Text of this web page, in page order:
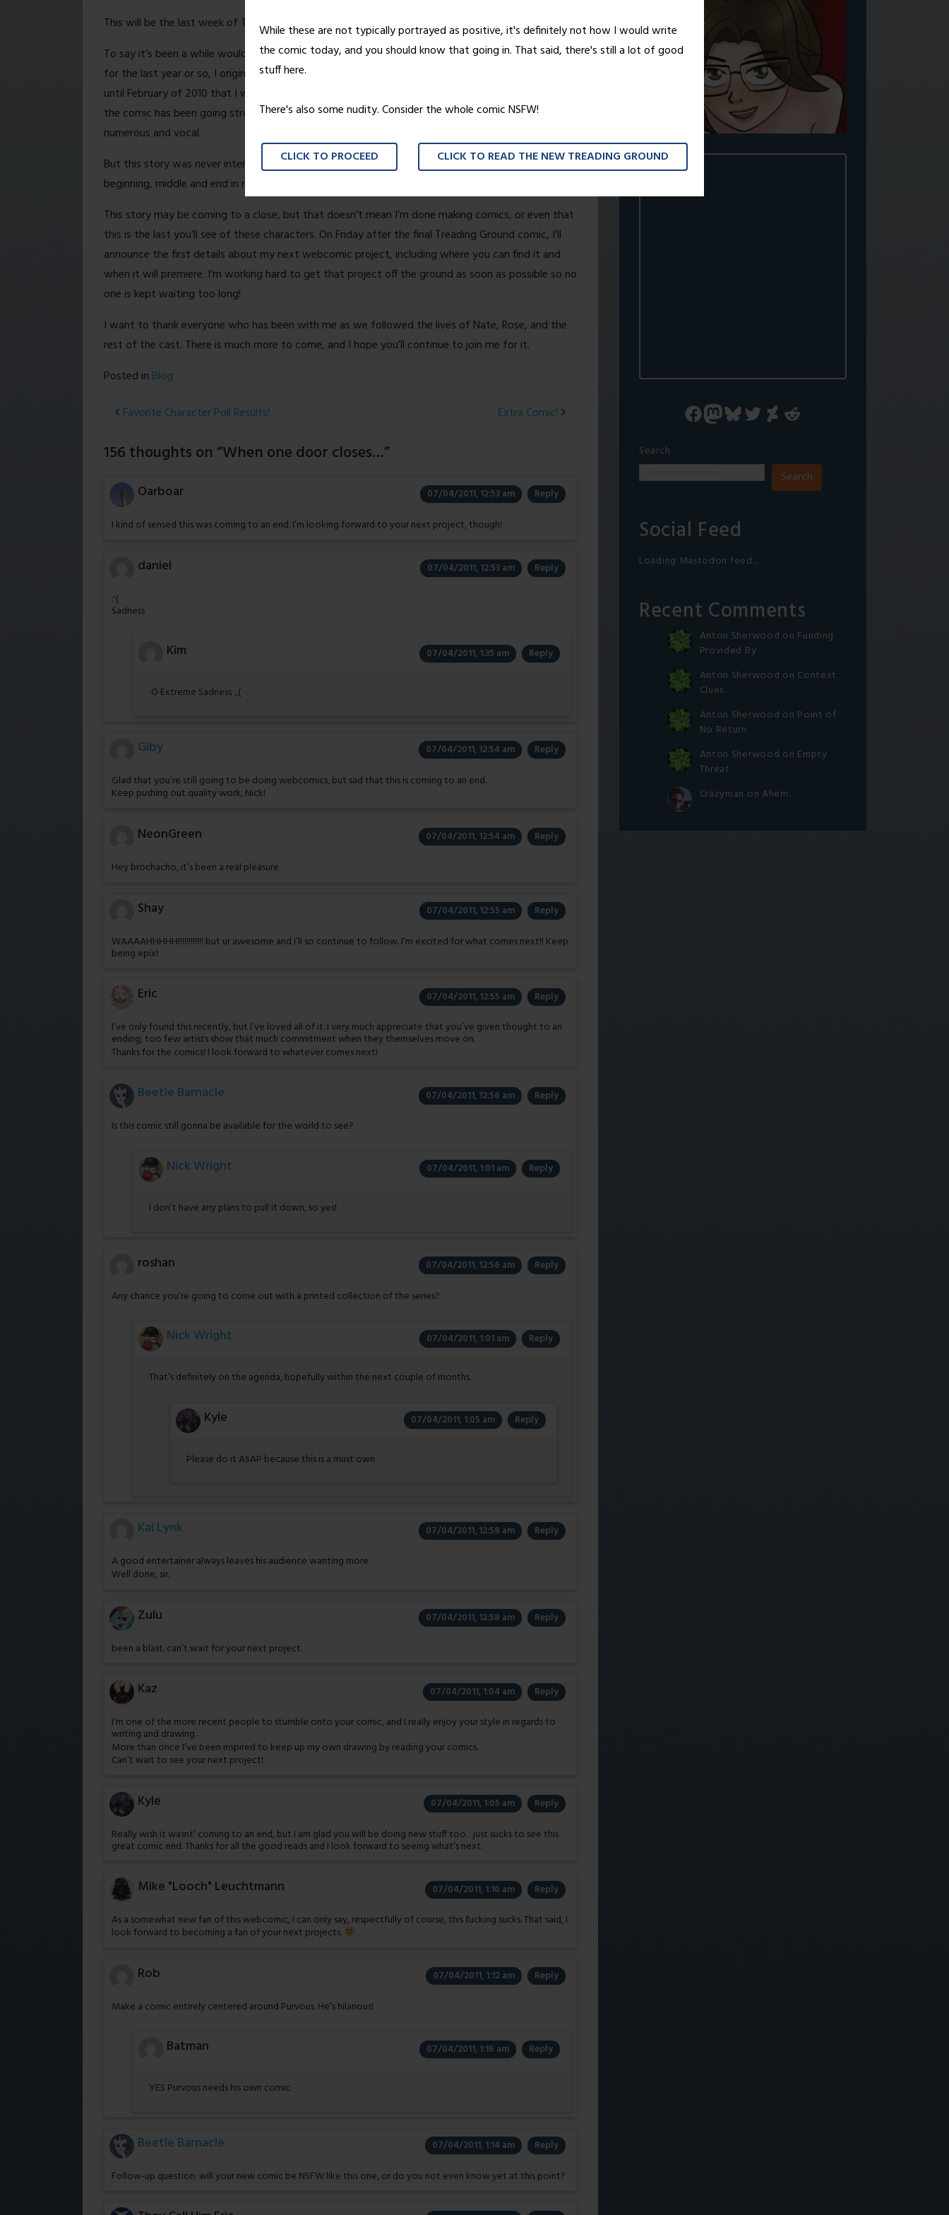
While these are not typically portrayed as positive, it's definitely not how I would write
the comic today, and you should know that going in. That said, there's still a lot of good
stuff here.
There's also some nudity. Consider the whole comic NSFW!
CLICK TO PROCEED CLICK TO READ THE NEW TREADING GROUND
This will be the last week of Treading Ground.
To say it’s been a while would be an understatement. While most of you have only been with me
for the last year or so, I originally started this comic on Keenspace way back in 2003. It wasn’t
until February of 2010 that I was able to give it the attention it deserved, though, and since then
the comic has been going strong, gaining steam and attracting a readership that has been both
numerous and vocal.
But this story was never intended to be something that would run forever. I’ve always had a
beginning, middle and end in mind, and on Friday we’ll see that end come to fruition.
This story may be coming to a close, but that doesn’t mean I’m done making comics, or even that
this is the last you’ll see of these characters. On Friday after the final Treading Ground comic, I’ll
announce the first details about my next webcomic project, including where you can find it and
when it will premiere. I’m working hard to get that project off the ground as soon as possible so no
one is kept waiting too long!
I want to thank everyone who has been with me as we followed the lives of Nate, Rose, and the
rest of the cast. There is much more to come, and I hope you’ll continue to join me for it.
Posted in Blog
Post
navigation
Favorite Character Poll Results! Extra Comic!
156 thoughts on “When one door closes…”
Oarboar 07/04/2011, 12:53 am Reply
I kind of sensed this was coming to an end. I’m looking forward to your next project, though!
daniel 07/04/2011, 12:53 am Reply
:'(
Sadness
Kim 07/04/2011, 1:35 am Reply
:O Extreme Sadness :,(
Giby 07/04/2011, 12:54 am Reply
Glad that you’re still going to be doing webcomics, but sad that this is coming to an end.
Keep pushing out quality work, Nick!
NeonGreen 07/04/2011, 12:54 am Reply
Hey brochacho, it’s been a real pleasure.
Shay 07/04/2011, 12:55 am Reply
WAAAAHHHHH!!!!!!!!!!!! but ur awesome and I’ll so continue to follow. I’m excited for what comes next!! Keep
being epix!
Eric 07/04/2011, 12:55 am Reply
I’ve only found this recently, but I’ve loved all of it. I very much appreciate that you’ve given thought to an
ending; too few artists show that much commitment when they themselves move on.
Thanks for the comics! I look forward to whatever comes next!
Beetle Barnacle 07/04/2011, 12:56 am Reply
Is this comic still gonna be available for the world to see?
Nick Wright 07/04/2011, 1:01 am Reply
I don’t have any plans to pull it down, so yes!
roshan 07/04/2011, 12:56 am Reply
Any chance you’re going to come out with a printed collection of the series?
Nick Wright 07/04/2011, 1:01 am Reply
That’s definitely on the agenda, hopefully within the next couple of months.
Kyle 07/04/2011, 1:05 am Reply
Please do it ASAP because this is a must own
Kai Lynk 07/04/2011, 12:58 am Reply
A good entertainer always leaves his audience wanting more.
Well done, sir.
Zulu 07/04/2011, 12:58 am Reply
been a blast. can’t wait for your next project.
Kaz 07/04/2011, 1:04 am Reply
I’m one of the more recent people to stumble onto your comic, and I really enjoy your style in regards to
writing and drawing.
More than once I’ve been inspired to keep up my own drawing by reading your comics.
Can’t wait to see your next project!
Kyle 07/04/2011, 1:05 am Reply
Really wish it wasnt’ coming to an end, but I am glad you will be doing new stuff too…just sucks to see this
great comic end. Thanks for all the good reads and I look forward to seeing what’s next.
Mike "Looch" Leuchtmann 07/04/2011, 1:10 am Reply
As a somewhat new fan of this webcomic, I can only say, respectfully of course, this fucking sucks. That said, I
look forward to becoming a fan of your next projects.
Rob 07/04/2011, 1:12 am Reply
Make a comic entirely centered around Purvous. He’s hilarious!
Batman 07/04/2011, 1:16 am Reply
YES Purvous needs his own comic
Beetle Barnacle 07/04/2011, 1:14 am Reply
Follow-up question: will your new comic be NSFW like this one, or do you not even know yet at this point?
Facebook
Mastodon
Bluesky
Twitter
DeviantArt
Reddit
Search
Search
Social Feed
Loading Mastodon feed...
Recent Comments
Anton Sherwood on Funding
Provided By
Anton Sherwood on Context
Clues
Anton Sherwood on Point of
No Return
Anton Sherwood on Empty
Threat
Crazyman on Ahem.